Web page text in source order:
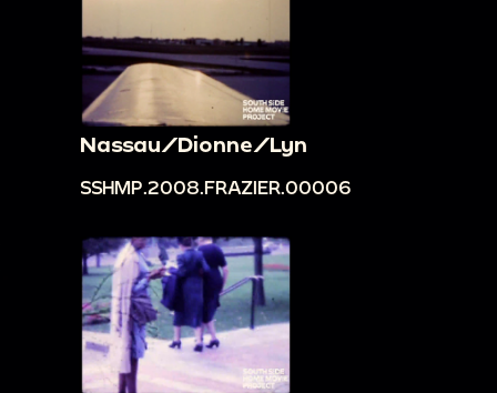
Nassau/Dionne/Lyn
SSHMP.2008.FRAZIER.00006